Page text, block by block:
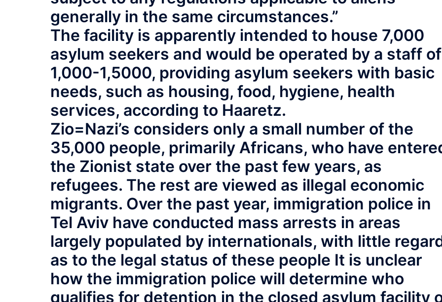
generally in the same circumstances.”
The facility is apparently intended to house 7,000
asylum seekers and would be operated by a staff of
1,000-1,5000, providing asylum seekers with basic
needs, such as housing, food, hygiene, health
services, according to Haaretz.
Zio=Nazi’s considers only a small number of the
35,000 people, primarily Africans, who have
the Zionist state over the past few years, as
refugees. The rest are viewed as illegal economic
migrants. Over the past year, immigration police in
Tel Aviv have conducted mass arrests in areas
largely populated by internationals, with little
as to the legal status of these people It is unclear
how the immigration police will determine who
qualifies for detention in the closed asylum facility